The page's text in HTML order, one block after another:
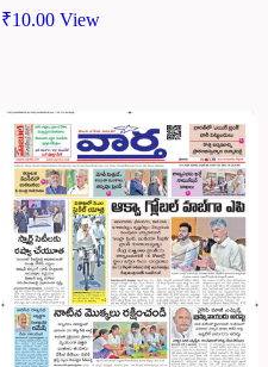
₹10.00 View